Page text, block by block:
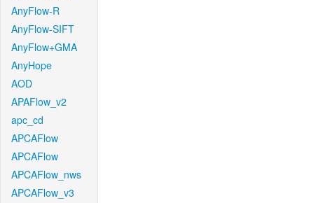
AnyFlow-R
AnyFlow-SIFT
AnyFlow+GMA
AnyHope
AOD
APAFlow_v2
apc_cd
APCAFlow
APCAFlow
APCAFlow_nws
APCAFlow_v3